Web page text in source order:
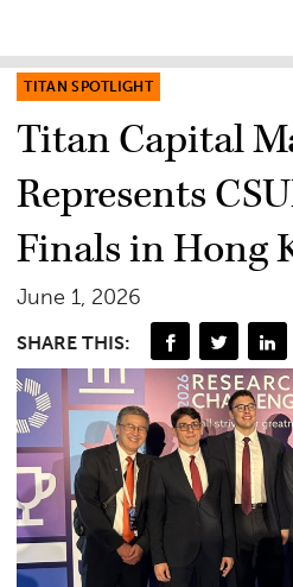
TITAN SPOTLIGHT
Titan Capital
Represents
Finals in Hong
June 1, 2026
SHARE THIS: